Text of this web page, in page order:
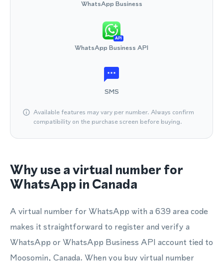
WhatsApp Business
API
WhatsApp Business API
SMS
Available features may vary per number. Always confirm
compatibility on the purchase screen before buying.
Why use a virtual number for
WhatsApp in Canada
A virtual number for WhatsApp with a 639 area code
makes it straightforward to register and verify a
WhatsApp or WhatsApp Business API account tied to
Moosomin, Canada. When you buy virtual number